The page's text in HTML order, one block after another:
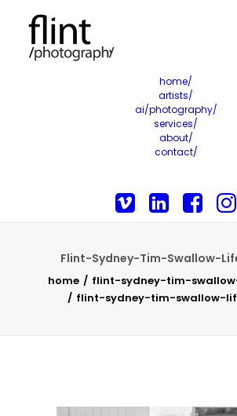
home/
artists/
ai/photography/
services/
about/
contact/
Flint-Sydney-Tim-Swallow-
home
flint-sydney-tim-
flint-sydney-tim-swallow-